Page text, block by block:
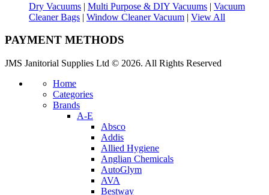
Dry Vacuums | Multi Purpose & DIY Vacuums | Vacuum
Cleaner Bags | Window Cleaner Vacuum | View All
PAYMENT METHODS
JMS Janitorial Supplies Ltd © 2026. All Rights Reserved
Home
Categories
Brands
A-E
Absco
Addis
Allied Hygiene
Anglian Chemicals
AutoGlym
AVA
Bestway